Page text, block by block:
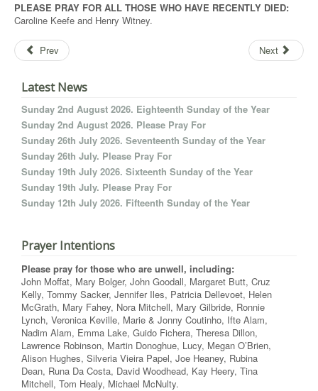
PLEASE PRAY FOR ALL THOSE WHO HAVE RECENTLY DIED:
Caroline Keefe and Henry Witney.
Prev Next
Latest News
Sunday 2nd August 2026. Eighteenth Sunday of the Year
Sunday 2nd August 2026. Please Pray For
Sunday 26th July 2026. Seventeenth Sunday of the Year
Sunday 26th July. Please Pray For
Sunday 19th July 2026. Sixteenth Sunday of the Year
Sunday 19th July. Please Pray For
Sunday 12th July 2026. Fifteenth Sunday of the Year
Prayer Intentions
Please pray for those who are unwell, including:
John Moffat, Mary Bolger, John Goodall, Margaret Butt, Cruz
Kelly, Tommy Sacker, Jennifer Iles, Patricia Dellevoet, Helen
McGrath, Mary Fahey, Nora Mitchell, Mary Gilbride, Ronnie
Lynch, Veronica Keville, Marie & Jonny Coutinho, Ifte Alam,
Nadim Alam, Emma Lake, Guido Fichera, Theresa Dillon,
Lawrence Robinson, Martin Donoghue, Lucy, Megan O’Brien,
Alison Hughes, Silveria Vieira Papel, Joe Heaney, Rubina
Dean, Runa Da Costa, David Woodhead, Kay Heery, Tina
Mitchell, Tom Healy, Michael McNulty.